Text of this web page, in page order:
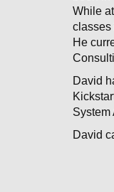
While
classes
He
David
System
David